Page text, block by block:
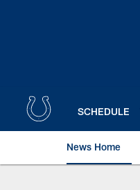
SCHEDULE
News Home